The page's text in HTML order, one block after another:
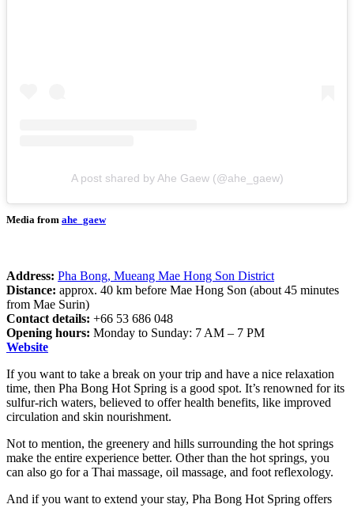
A post shared by Ahe Gaew (@ahe_gaew)
Media from ahe_gaew
Address: Pha Bong, Mueang Mae Hong Son District
Distance: approx. 40 km before Mae Hong Son (about 45 minutes
from Mae Surin)
Contact details: +66 53 686 048
Opening hours: Monday to Sunday: 7 AM – 7 PM
Website
If you want to take a break on your trip and have a nice relaxation
time, then Pha Bong Hot Spring is a good spot. It’s renowned for its
sulfur-rich waters, believed to offer health benefits, like improved
circulation and skin nourishment.
Not to mention, the greenery and hills surrounding the hot springs
make the entire experience better. Other than the hot springs, you
can also go for a Thai massage, oil massage, and foot reflexology.
And if you want to extend your stay, Pha Bong Hot Spring offers